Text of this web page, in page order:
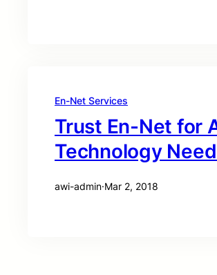
En-Net Services
Trust En-Net for
Technology
awi-admin·Mar 2, 2018